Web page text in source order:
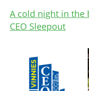
A cold night in the
CEO Sleepout